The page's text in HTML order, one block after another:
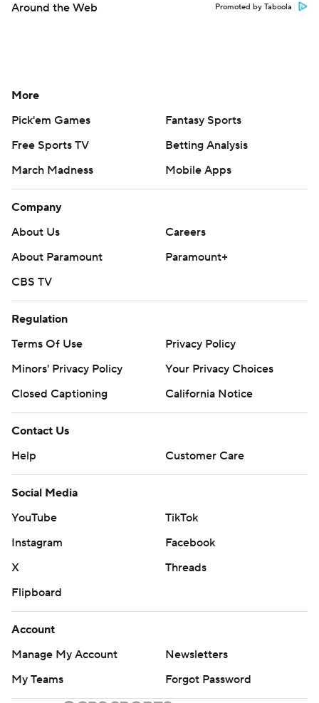
Around the Web Promoted by Taboola
More
Pick'em Games
Fantasy Sports
Free Sports TV
Betting Analysis
March Madness
Mobile Apps
Company
About Us
Careers
About Paramount
Paramount+
CBS TV
Regulation
Terms Of Use
Privacy Policy
Minors' Privacy Policy
Your Privacy Choices
Closed Captioning
California Notice
Contact Us
Help
Customer Care
Social Media
YouTube
TikTok
Instagram
Facebook
X
Threads
Flipboard
Account
Manage My Account
Newsletters
My Teams
Forgot Password